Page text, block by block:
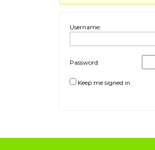
Username:
Password:
Keep me signed in